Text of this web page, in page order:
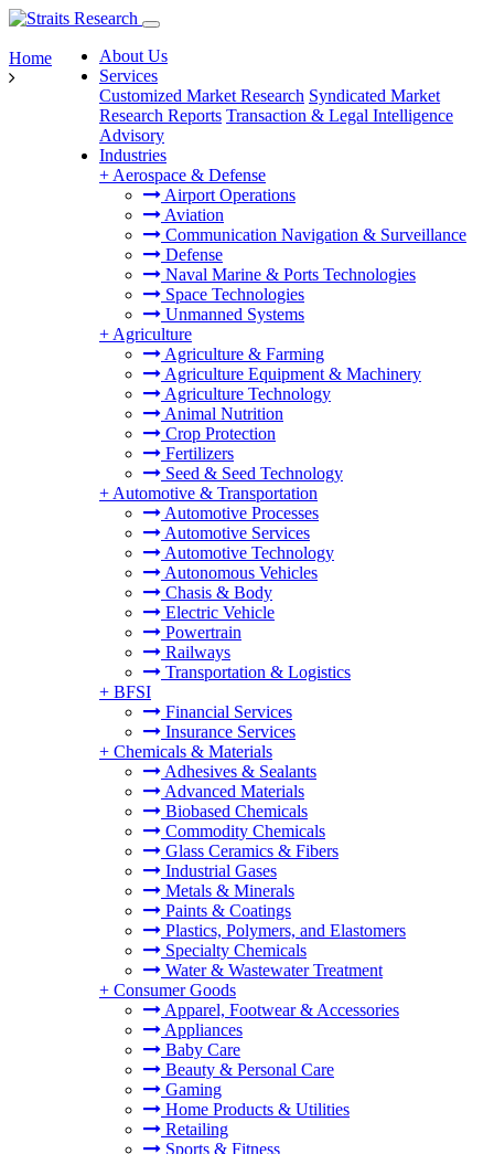
About Us
Services
Customized Market Research Syndicated Market
Research Reports Transaction & Legal Intelligence
Advisory
Industries
+ Aerospace & Defense
Airport Operations
Aviation
Communication Navigation & Surveillance
Defense
Naval Marine & Ports Technologies
Space Technologies
Unmanned Systems
+ Agriculture
Agriculture & Farming
Agriculture Equipment & Machinery
Agriculture Technology
Animal Nutrition
Crop Protection
Fertilizers
Seed & Seed Technology
+ Automotive & Transportation
Automotive Processes
Automotive Services
Automotive Technology
Autonomous Vehicles
Chasis & Body
Electric Vehicle
Powertrain
Railways
Transportation & Logistics
+ BFSI
Financial Services
Insurance Services
+ Chemicals & Materials
Adhesives & Sealants
Advanced Materials
Biobased Chemicals
Commodity Chemicals
Glass Ceramics & Fibers
Industrial Gases
Metals & Minerals
Paints & Coatings
Plastics, Polymers, and Elastomers
Specialty Chemicals
Water & Wastewater Treatment
+ Consumer Goods
Apparel, Footwear & Accessories
Appliances
Baby Care
Beauty & Personal Care
Gaming
Home Products & Utilities
Retailing
Sports & Fitness
Home